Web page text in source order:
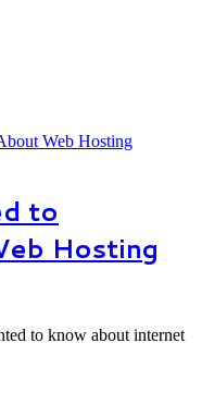
to
Hosting
to know about internet